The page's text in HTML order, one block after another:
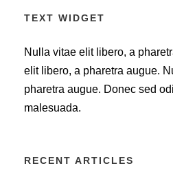
TEXT WIDGET
Nulla vitae elit libero, a
elit libero, a pharetra augue.
pharetra augue. Donec sed
malesuada.
RECENT ARTICLES